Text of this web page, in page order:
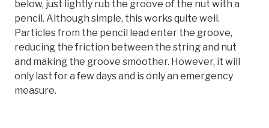
below, just lightly rub the groove of the nut with a
pencil. Although simple, this works quite well.
Particles from the pencil lead enter the groove,
reducing the friction between the string and nut
and making the groove smoother. However, it will
only last for a few days and is only an emergency
measure.